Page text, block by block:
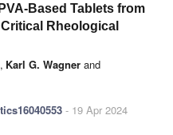
Based Tablets from
Rheological
, Karl G. Wagner and
- 19 Apr 2024